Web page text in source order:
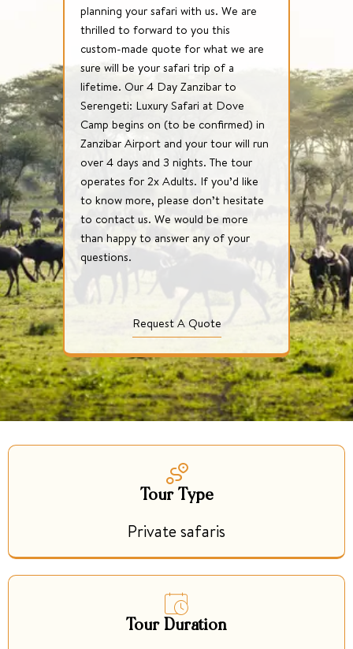
planning your safari with us. We are
thrilled to forward to you this
custom-made quote for what we are
sure will be your safari trip of a
lifetime. Our 4 Day Zanzibar to
Serengeti: Luxury Safari at Dove
Camp begins on (to be confirmed) in
Zanzibar Airport and your tour will run
over 4 days and 3 nights. The tour
operates for 2x Adults. If you’d like
to know more, please don’t hesitate
to contact us. We would be more
than happy to answer any of your
questions.
Request A Quote
Tour Type
Private safaris
Tour Duration